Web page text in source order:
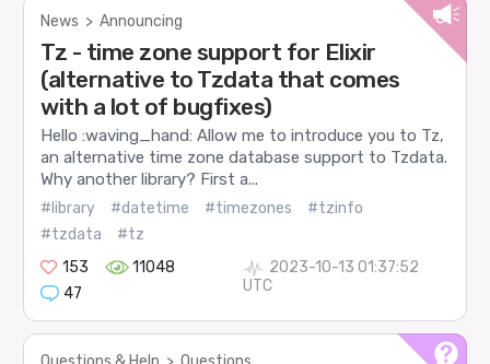
News > Announcing
Tz - time zone support for Elixir
(alternative to Tzdata that comes
with a lot of bugfixes)
Hello :waving_hand: Allow me to introduce you to Tz,
an alternative time zone database support to Tzdata.
Why another library? First a...
#library #datetime #timezones
#tzinfo
#tzdata
#tz
153
11048
47
2023-10-13 01:37:52
UTC